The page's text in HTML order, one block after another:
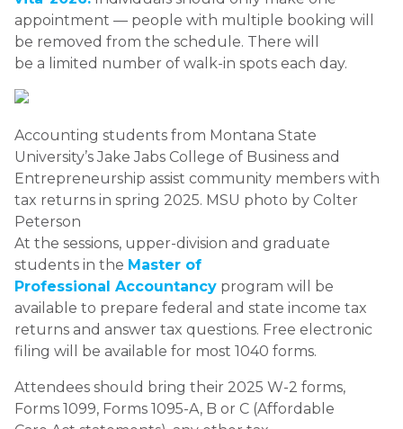
appointment — people with multiple booking will
be removed from the schedule. There will
be a limited number of walk-in spots each day.
Accounting students from Montana State
University’s Jake Jabs College of Business and
Entrepreneurship assist community members with
tax returns in spring 2025. MSU photo by Colter
Peterson
At the sessions, upper-division and graduate
students in the Master of
Professional Accountancy program will be
available to prepare federal and state income tax
returns and answer tax questions. Free electronic
filing will be available for most 1040 forms.
Attendees should bring their 2025 W-2 forms,
Forms 1099, Forms 1095-A, B or C (Affordable